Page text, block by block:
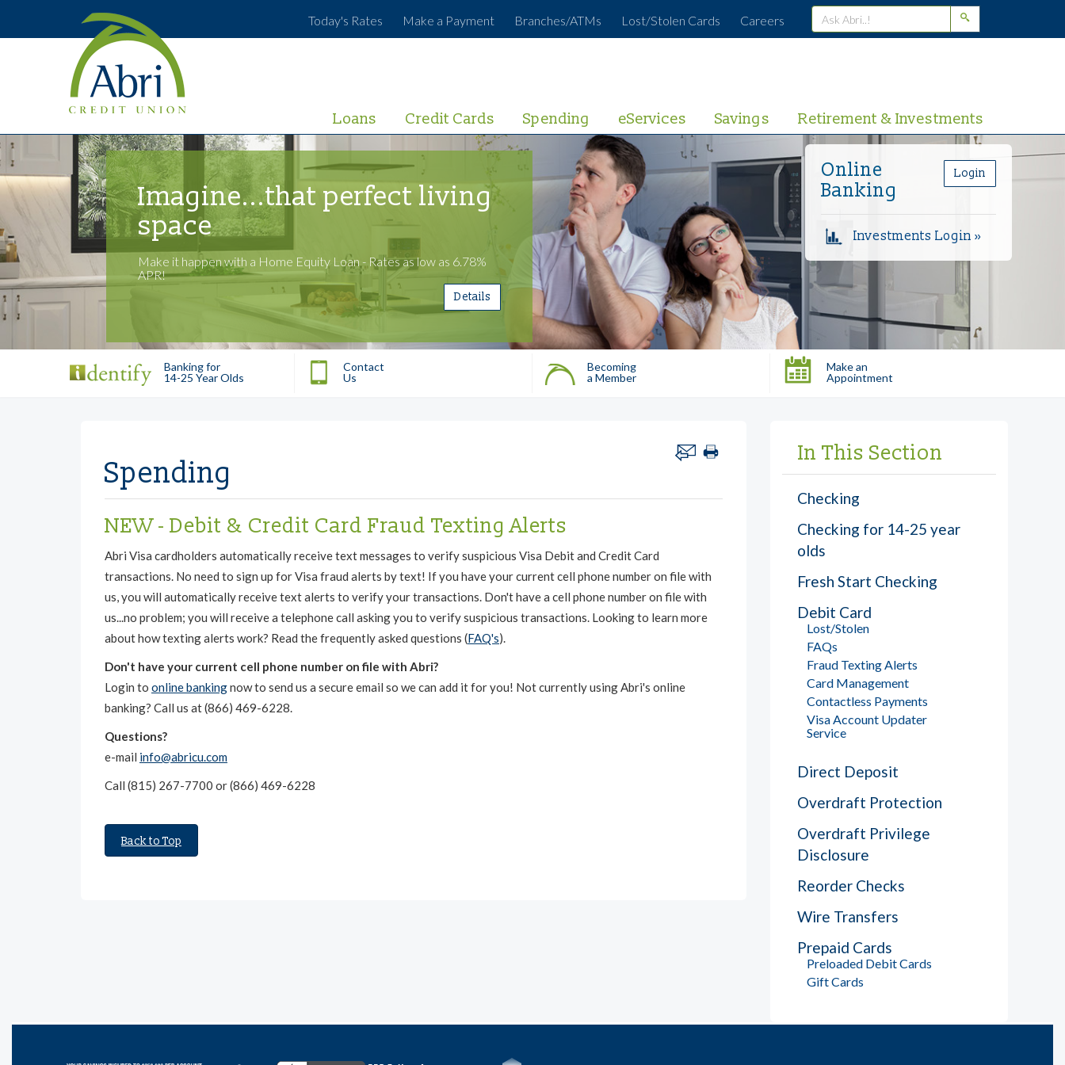
Today's Rates Make a Payment Branches/ATMs Lost/Stolen Cards Careers
Loans Credit Cards Spending eServices Savings Retirement & Investments
Online
Banking
Login
Investments Login »
Imagine...that perfect living
space
Make it happen with a Home Equity Loan - Rates as low as 6.78%
APR!
Details
Banking for
14-25 Year Olds
Contact
Us
Becoming
a Member
Make an
Appointment
Spending
NEW - Debit & Credit Card Fraud Texting Alerts
Abri Visa cardholders automatically receive text messages to verify suspicious Visa Debit and Credit Card
transactions. No need to sign up for Visa fraud alerts by text! If you have your current cell phone number on file with
us, you will automatically receive text alerts to verify your transactions. Don't have a cell phone number on file with
us...no problem; you will receive a telephone call asking you to verify suspicious transactions. Looking to learn more
about how texting alerts work? Read the frequently asked questions (FAQ's).
Don't have your current cell phone number on file with Abri?
Login to online bankingnow to send us a secure email so we can add it for you! Not currently using Abri's online
banking? Call us at (866) 469-6228.
Questions?
e-mail info@abricu.com
Call (815) 267-7700 or (866) 469-6228
Back to Top
In This Section
Checking
Checking for 14-25 year
olds
Fresh Start Checking
Debit Card
Lost/Stolen
FAQs
Fraud Texting Alerts
Card Management
Contactless Payments
Visa Account Updater
Service
Direct Deposit
Overdraft Protection
Overdraft Privilege
Disclosure
Reorder Checks
Wire Transfers
Prepaid Cards
Preloaded Debit Cards
Gift Cards